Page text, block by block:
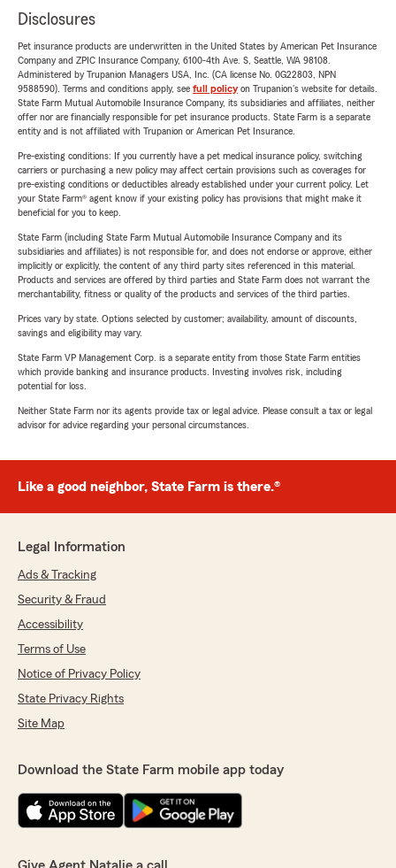
Disclosures
Pet insurance products are underwritten in the United States by American Pet Insurance
Company and ZPIC Insurance Company, 6100-4th Ave. S, Seattle, WA 98108.
Administered by Trupanion Managers USA, Inc. (CA license No. 0G22803, NPN
9588590). Terms and conditions apply, see full policyon Trupanion's website for details.
State Farm Mutual Automobile Insurance Company, its subsidiaries and affiliates, neither
offer nor are financially responsible for pet insurance products. State Farm is a separate
entity and is not affiliated with Trupanion or American Pet Insurance.
Pre-existing conditions: If you currently have a pet medical insurance policy, switching
carriers or purchasing a new policy may affect certain provisions such as coverages for
pre-existing conditions or deductibles already established under your current policy. Let
your State Farm® agent know if your existing policy has provisions that might make it
beneficial for you to keep.
State Farm (including State Farm Mutual Automobile Insurance Company and its
subsidiaries and affiliates) is not responsible for, and does not endorse or approve, either
implicitly or explicitly, the content of any third party sites referenced in this material.
Products and services are offered by third parties and State Farm does not warrant the
merchantability, fitness or quality of the products and services of the third parties.
Prices vary by state. Options selected by customer; availability, amount of discounts,
savings and eligibility may vary.
State Farm VP Management Corp. is a separate entity from those State Farm entities
which provide banking and insurance products. Investing involves risk, including
potential for loss.
Neither State Farm nor its agents provide tax or legal advice. Please consult a tax or legal
advisor for advice regarding your personal circumstances.
Like a good neighbor, State Farm is there.®
Legal Information
Ads & Tracking
Security & Fraud
Accessibility
Terms of Use
Notice of Privacy Policy
State Privacy Rights
Site Map
Download the State Farm mobile app today